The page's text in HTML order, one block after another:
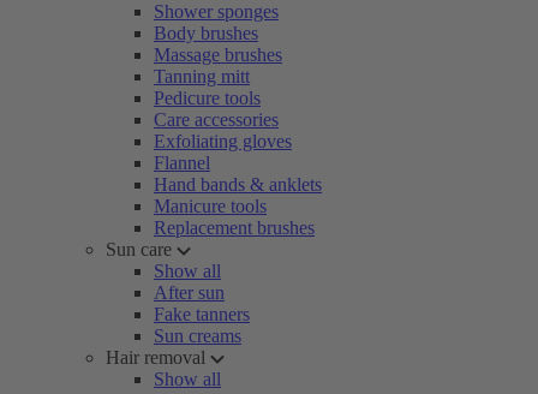
Shower sponges
Body brushes
Massage brushes
Tanning mitt
Pedicure tools
Care accessories
Exfoliating gloves
Flannel
Hand bands & anklets
Manicure tools
Replacement brushes
Sun care
Show all
After sun
Fake tanners
Sun creams
Hair removal
Show all